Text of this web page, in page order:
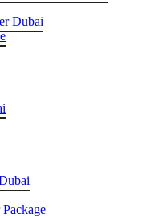
Dubai